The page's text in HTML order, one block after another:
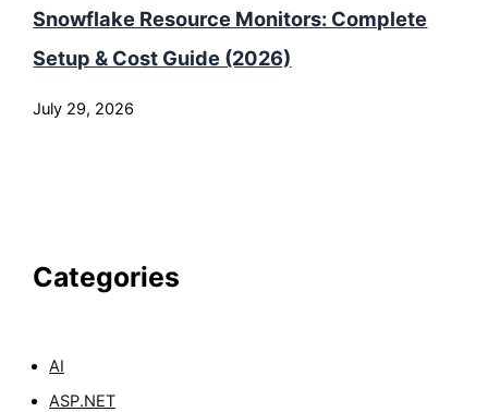
Snowflake Resource Monitors: Complete
Setup & Cost Guide (2026)
July 29, 2026
Categories
AI
ASP.NET